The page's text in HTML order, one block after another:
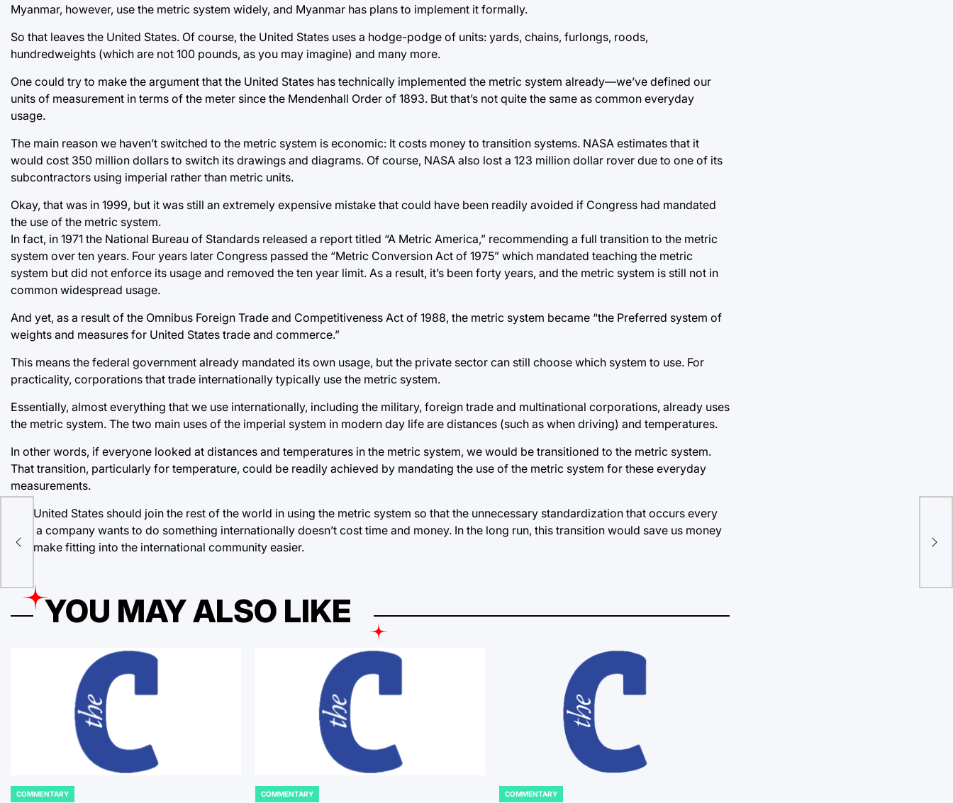
Myanmar, however, use the metric system widely, and Myanmar has plans to implement it formally.
So that leaves the United States. Of course, the United States uses a hodge-podge of units: yards, chains, furlongs, roods,
hundredweights (which are not 100 pounds, as you may imagine) and many more.
One could try to make the argument that the United States has technically implemented the metric system already—we’ve defined our
units of measurement in terms of the meter since the Mendenhall Order of 1893. But that’s not quite the same as common everyday
usage.
The main reason we haven’t switched to the metric system is economic: It costs money to transition systems. NASA estimates that it
would cost 350 million dollars to switch its drawings and diagrams. Of course, NASA also lost a 123 million dollar rover due to one of its
subcontractors using imperial rather than metric units.
Okay, that was in 1999, but it was still an extremely expensive mistake that could have been readily avoided if Congress had mandated
the use of the metric system.
In fact, in 1971 the National Bureau of Standards released a report titled “A Metric America,” recommending a full transition to the metric
system over ten years. Four years later Congress passed the “Metric Conversion Act of 1975” which mandated teaching the metric
system but did not enforce its usage and removed the ten year limit. As a result, it’s been forty years, and the metric system is still not in
common widespread usage.
And yet, as a result of the Omnibus Foreign Trade and Competitiveness Act of 1988, the metric system became “the Preferred system of
weights and measures for United States trade and commerce.”
This means the federal government already mandated its own usage, but the private sector can still choose which system to use. For
practicality, corporations that trade internationally typically use the metric system.
Essentially, almost everything that we use internationally, including the military, foreign trade and multinational corporations, already uses
the metric system. The two main uses of the imperial system in modern day life are distances (such as when driving) and temperatures.
In other words, if everyone looked at distances and temperatures in the metric system, we would be transitioned to the metric system.
That transition, particularly for temperature, could be readily achieved by mandating the use of the metric system for these everyday
measurements.
The United States should join the rest of the world in using the metric system so that the unnecessary standardization that occurs every
time a company wants to do something internationally doesn’t cost time and money. In the long run, this transition would save us money
and make fitting into the international community easier.
YOU MAY ALSO LIKE
POSTED
COMMENTARY
POSTED
COMMENTARY
POSTED
COMMENTARY